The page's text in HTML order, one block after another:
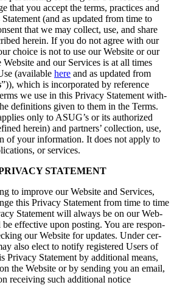
that you accept the terms, prac­tices and
(and as updat­ed from time to
that we may col­lect, use, and share
here­in. If you do not agree with our
choice is not to use our Web­site or our
Web­site and our Ser­vices is at all times
(avail­able here and as updat­ed from
”)), which is incor­po­rat­ed by ref­er­ence
we use in this Pri­va­cy State­ment with­
def­i­n­i­tions giv­en to them in the Terms.
only to ASUG’s or its autho­rized
here­in) and part­ners’ col­lec­tion, use,
of your infor­ma­tion. It does not apply to
or services.
STATEMENT
to improve our Web­site and Ser­vices,
this Pri­va­cy State­ment from time to time
State­ment will always be on our Web­
effec­tive upon post­ing. You are respon­
our Web­site for updates. Under cer­
also elect to noti­fy reg­is­tered Users of
Pri­va­cy State­ment by addi­tion­al means,
the Web­site or by send­ing you an email,
receiv­ing such addi­tion­al notice